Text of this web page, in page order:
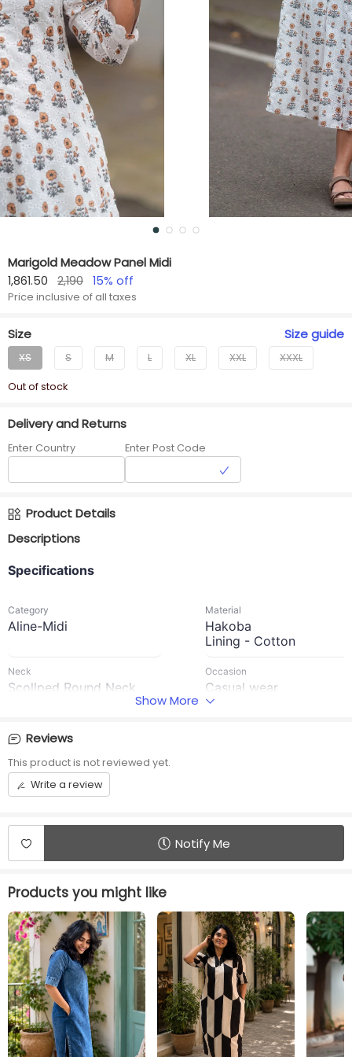
Marigold Meadow Panel Midi
1,861.50
2,190 15% off
Price inclusive of all taxes
Size Sizeguide
XS S M L XL XXL XXXL
Out of stock
Delivery and Returns
Enter Country Enter Post Code
Product Details
Descriptions
Specifications
Category
Aline-Midi
Material
Hakoba
Lining - Cotton
Neck
Scollped Round Neck
Occasion
Casual wear
No rope No Elastic
Front opening
Center Zip
No additional panels will
be provided
Invisible Centre Zip
available
Show More
Reviews
This product is not reviewed yet.
Write a review
Notify Me
Products you might like